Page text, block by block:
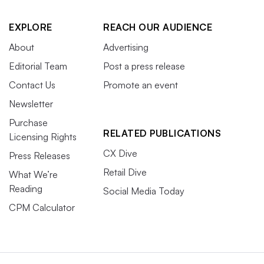
EXPLORE
About
Editorial Team
Contact Us
Newsletter
Purchase
Licensing Rights
Press Releases
What We’re
Reading
CPM Calculator
REACH OUR AUDIENCE
Advertising
Post a press release
Promote an event
RELATED PUBLICATIONS
CX Dive
Retail Dive
Social Media Today